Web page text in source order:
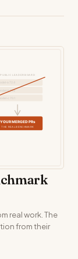
real work. The
from their